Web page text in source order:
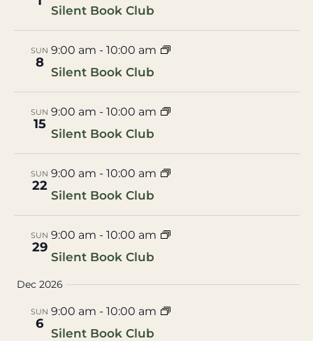
Silent Book Club
SUN
8
9:00 am - 10:00 am
Silent Book Club
SUN
15
9:00 am - 10:00 am
Silent Book Club
SUN
22
9:00 am - 10:00 am
Silent Book Club
SUN
29
9:00 am - 10:00 am
Silent Book Club
Dec 2026
SUN
6
9:00 am - 10:00 am
Silent Book Club